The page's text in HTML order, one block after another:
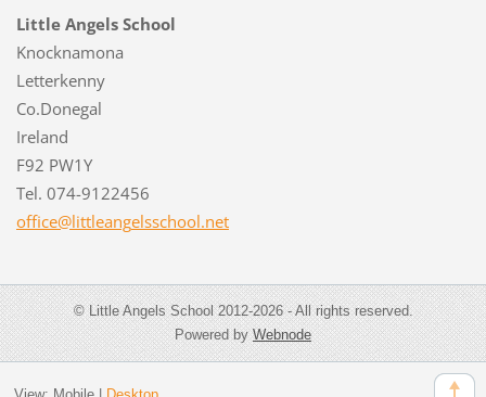
Little Angels School
Knocknamona
Letterkenny
Co.Donegal
Ireland
F92 PW1Y
Tel. 074-9122456
office@littleangelsschool.net
© Little Angels School 2012-2026 - All rights reserved.
Powered byWebnode